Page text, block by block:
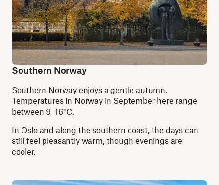
Southern Norway
Southern Norway enjoys a gentle autumn.
Temperatures in Norway in September here range
between 9–16°C.
In Oslo and along the southern coast, the days can
still feel pleasantly warm, though evenings are
cooler.